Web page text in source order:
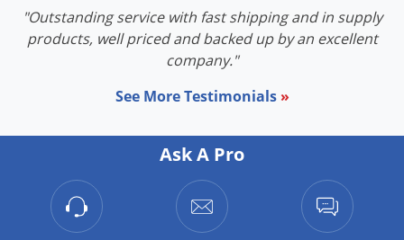
"Outstanding service with fast shipping and in supply
products, well priced and backed up by an excellent
company."
See More Testimonials »
Ask A Pro